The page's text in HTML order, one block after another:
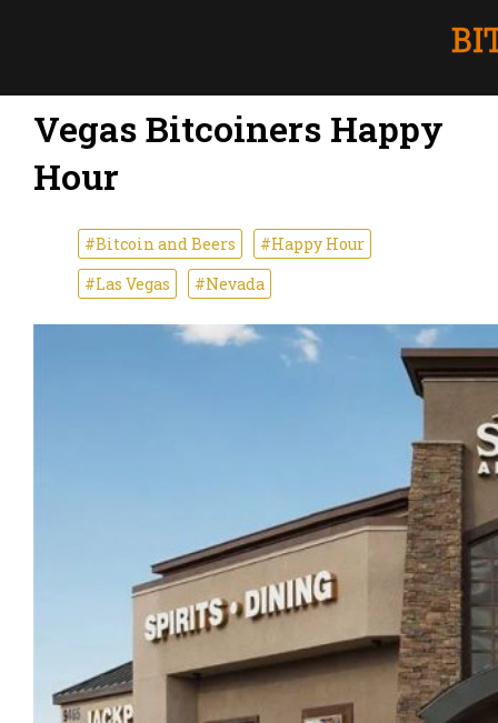
Vegas Bitcoiners Happy
Hour
#Bitcoin and Beers
#Happy Hour
#Las Vegas
#Nevada